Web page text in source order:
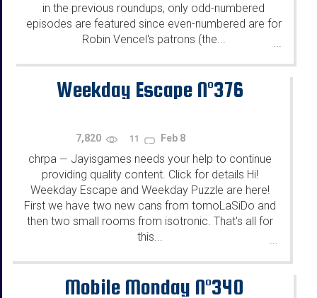
in the previous roundups, only odd-numbered
episodes are featured since even-numbered are for
Robin Vencel's patrons (the...
Weekday Escape N°376
7,820 11 Feb 8
chrpa — Jayisgames needs your help to continue
providing quality content. Click for details Hi!
Weekday Escape and Weekday Puzzle are here!
First we have two new cans from tomoLaSiDo and
then two small rooms from isotronic. That's all for
this...
Mobile Monday N°340